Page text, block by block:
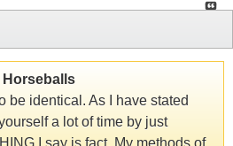
Horseballs
be identical. As I have stated
a lot of time by just
I say is fact. My methods of